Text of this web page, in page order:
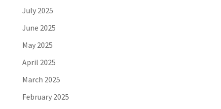
July 2025
June 2025
May 2025
April 2025
March 2025
February 2025